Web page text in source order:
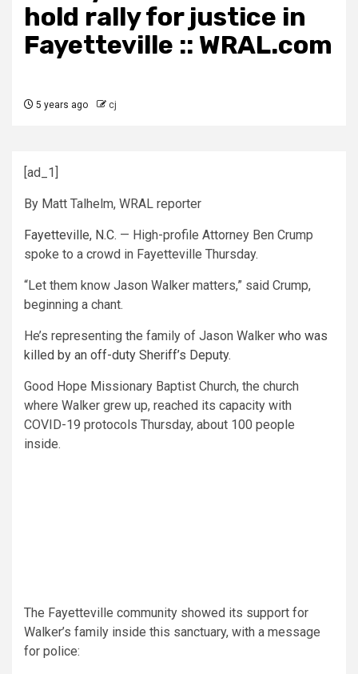
hold rally for justice in
Fayetteville :: WRAL.com
5 years ago cj
[ad_1]
By Matt Talhelm, WRAL reporter
Fayetteville, N.C. — High-profile Attorney Ben Crump
spoke to a crowd in Fayetteville Thursday.
“Let them know Jason Walker matters,” said Crump,
beginning a chant.
He’s representing the family of Jason Walker who was
killed by an off-duty Sheriff’s Deputy.
Good Hope Missionary Baptist Church, the church
where Walker grew up, reached its capacity with
COVID-19 protocols Thursday, about 100 people
inside.
The Fayetteville community showed its support for
Walker’s family inside this sanctuary, with a message
for police: